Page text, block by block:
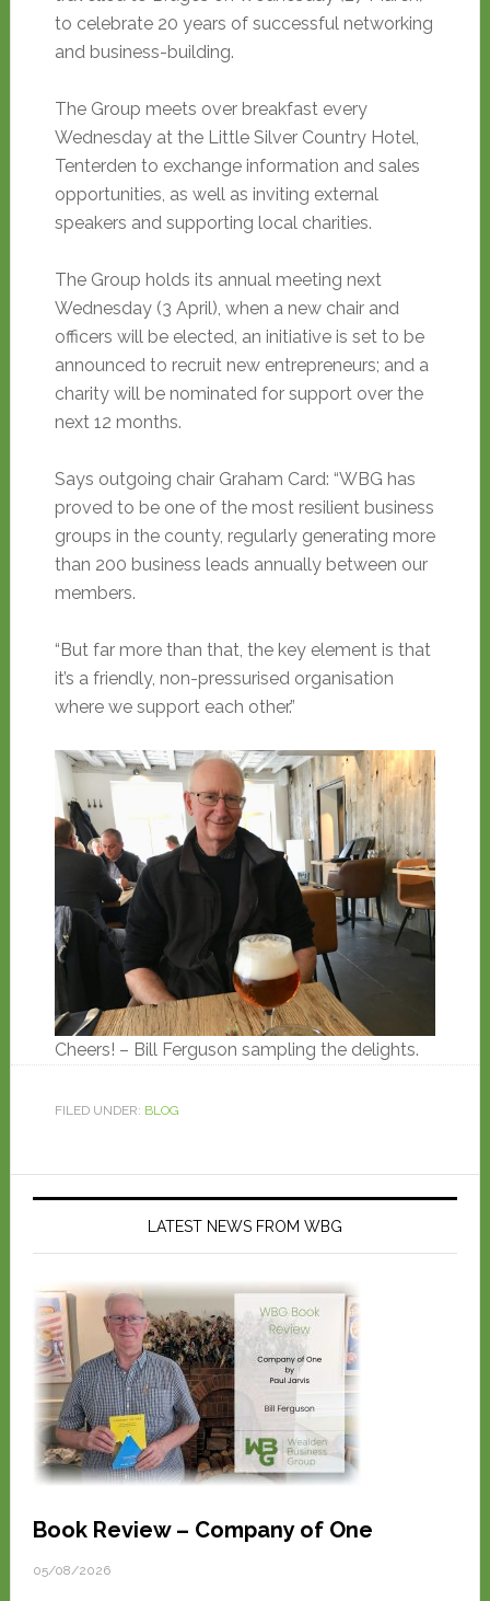
to celebrate 20 years of successful networking
and business-building.
The Group meets over breakfast every
Wednesday at the Little Silver Country Hotel,
Tenterden to exchange information and sales
opportunities, as well as inviting external
speakers and supporting local charities.
The Group holds its annual meeting next
Wednesday (3 April), when a new chair and
officers will be elected, an initiative is set to be
announced to recruit new entrepreneurs; and a
charity will be nominated for support over the
next 12 months.
Says outgoing chair Graham Card: “WBG has
proved to be one of the most resilient business
groups in the county, regularly generating more
than 200 business leads annually between our
members.
“But far more than that, the key element is that
it’s a friendly, non-pressurised organisation
where we support each other.”
Cheers! – Bill Ferguson sampling the delights.
FILED UNDER: BLOG
LATEST NEWS FROM WBG
Book Review – Company of One
05/08/2026